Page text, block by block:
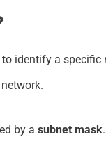
identify a
by a subnet mask